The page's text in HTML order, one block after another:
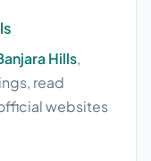
Hills,
read
websites